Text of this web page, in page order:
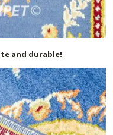
and durable!